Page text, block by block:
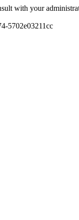
with your
5702e03211cc